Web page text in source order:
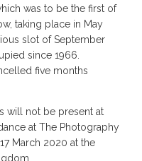
was to be the first of
taking place in May
slot of September
since 1966.
five months
will not be present at
at The Photography
March 2020 at the